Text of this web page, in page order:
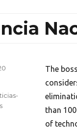
The
than
of